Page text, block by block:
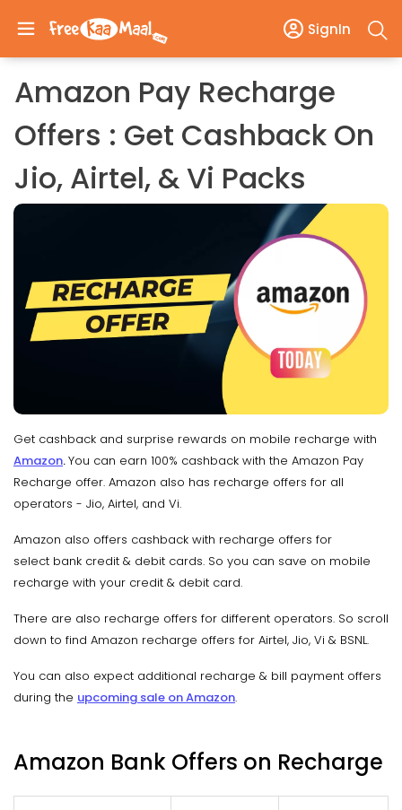
SignIn
Amazon Pay Recharge
Offers : Get Cashback On
Jio, Airtel, & Vi Packs
Get cashback and surprise rewards on mobile recharge with
Amazon.You can earn 100% cashback with the Amazon Pay
Recharge offer. Amazon also has recharge offers for all
operators - Jio, Airtel, and Vi.
Amazon also offers cashback with recharge offers for
select bank credit & debit cards. So you can save on mobile
recharge with your credit & debit card.
There are also recharge offers for different operators. So scroll
down to find Amazon recharge offers for Airtel, Jio, Vi & BSNL.
You can also expect additional recharge & bill payment offers
during the upcoming sale on Amazon.
Amazon Bank Offers on Recharge